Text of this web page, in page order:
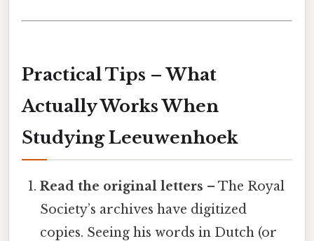
Practical Tips – What
Actually Works When
Studying Leeuwenhoek
Read the original letters – The Royal
Society’s archives have digitized
copies. Seeing his words in Dutch (or